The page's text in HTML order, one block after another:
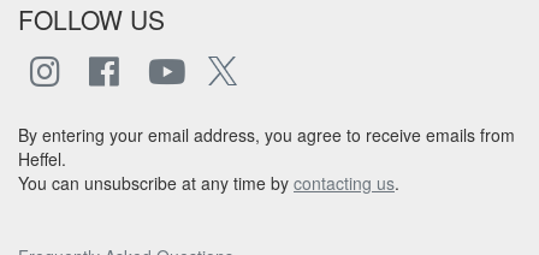
FOLLOW US
By entering your email address, you agree to receive emails from
Heffel.
You can unsubscribe at any time by contacting us.